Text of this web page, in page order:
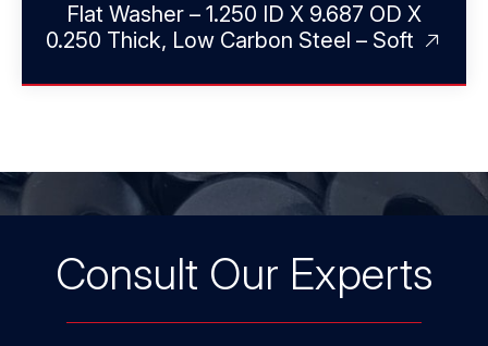
Flat Washer – 1.250 ID X 9.687 OD X
0.250 Thick, Low Carbon Steel – Soft
Consult Our Experts